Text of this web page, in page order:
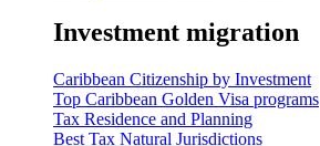
Investment migration
Caribbean Citizenship by Investment
Top Caribbean Golden Visa programs
Tax Residence and Planning
Best Tax Natural Jurisdictions